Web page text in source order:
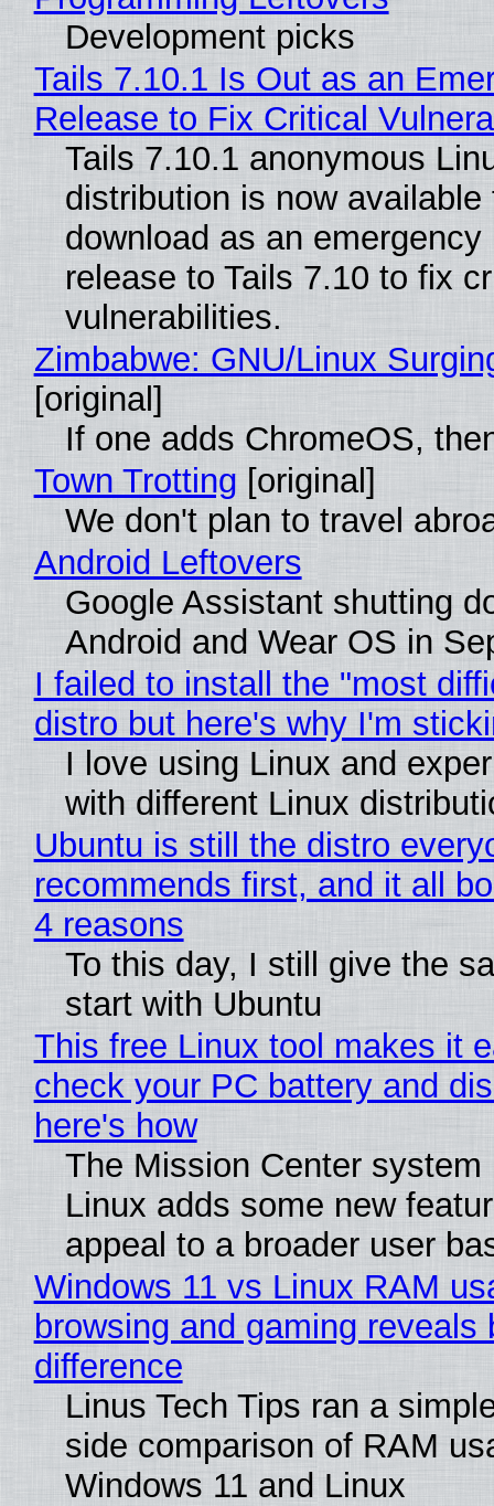
Development picks
Tails 7.10.1 Is Out as an
Release to Fix Critical
Tails 7.10.1 anonymous
distribution is now available
download as an emergency
release to Tails 7.10 to fix
vulnerabilities.
Zimbabwe: GNU/Linux
[original]
If one adds ChromeOS,
Town Trotting [original]
We don't plan to travel
Android Leftovers
Google Assistant shutting
Android and Wear OS in
I failed to install the "most
distro but here's why I'm
I love using Linux and
with different Linux
Ubuntu is still the distro
recommends first, and it all
4 reasons
To this day, I still give the
start with Ubuntu
This free Linux tool makes it
check your PC battery and
here's how
The Mission Center system
Linux adds some new
appeal to a broader user
Windows 11 vs Linux RAM
browsing and gaming reveals
difference
Linus Tech Tips ran a
side comparison of RAM
Windows 11 and Linux